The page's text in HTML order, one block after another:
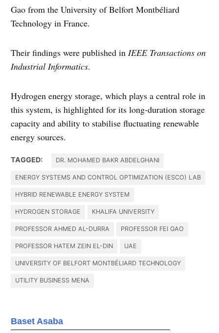
Gao from the University of Belfort Montbéliard
Technology in France.
Their findings were published inIEEE Transactions on
Industrial Informatics.
Hydrogen energy storage, which plays a central role in
this system, is highlighted for its long-duration storage
capacity and ability to stabilise fluctuating renewable
energy sources.
TAGGED: DR. MOHAMED BAKR ABDELGHANI
ENERGY SYSTEMS AND CONTROL OPTIMIZATION (ESCO) LAB
HYBRID RENEWABLE ENERGY SYSTEM
HYDROGEN STORAGE KHALIFA UNIVERSITY
PROFESSOR AHMED AL-DURRA PROFESSOR FEI GAO
PROFESSOR HATEM ZEIN EL-DIN UAE
UNIVERSITY OF BELFORT MONTBÉLIARD TECHNOLOGY
UTILITY BUSINESS MENA
Baset Asaba